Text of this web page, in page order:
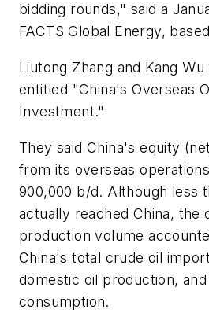
bidding rounds," said a
FACTS Global Energy,
Liutong Zhang and Kang
entitled "China's Overseas
Investment."
They said China's equity
from its overseas
900,000 b/d. Although less
actually reached China, the
production volume
China's total crude oil
domestic oil production,
consumption.